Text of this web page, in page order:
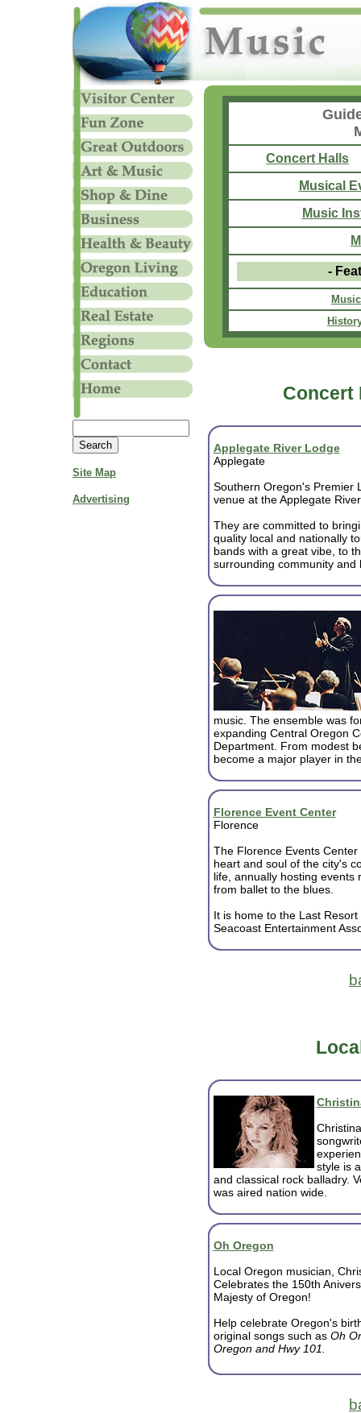
Site Map
Advertising
Concert Halls
Musical
Music
-
Concert
Applegate River Lodge
Applegate
Southern Oregon's Premier
venue at the Applegate
They are committed to
quality local and nationally
bands with a great vibe, to
surrounding community and
music. The ensemble was
expanding Central Oregon
Department. From modest
become a major player in
Florence Event Center
Florence
The Florence Events Center
heart and soul of the city's
life, annually hosting events
from ballet to the blues.
It is home to the Last
Seacoast Entertainment
style is
and classical rock balladry.
was aired nation wide.
Oh Oregon
Local Oregon musician,
Celebrates the 150th
Majesty of Oregon!
Help celebrate Oregon's
original songs such as Oh
Oregon and Hwy 101.